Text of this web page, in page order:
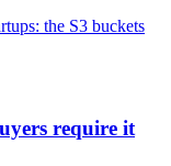
the S3 buckets
require it